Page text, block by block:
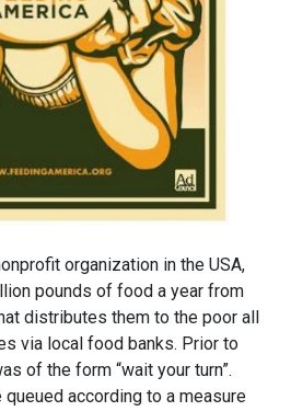
organization in the USA,
pounds of food a year from
distributes them to the poor all
via local food banks. Prior to
of the form “wait your turn”.
according to a measure